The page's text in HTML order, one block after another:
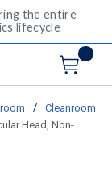
the entire
lifecycle
search
/
Cleanroom
Head, Non-